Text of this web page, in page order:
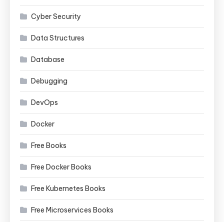
Cyber Security
Data Structures
Database
Debugging
DevOps
Docker
Free Books
Free Docker Books
Free Kubernetes Books
Free Microservices Books